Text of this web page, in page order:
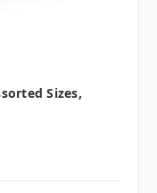
Sizes,